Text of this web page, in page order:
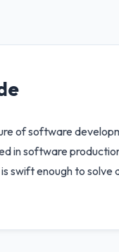
of software
in software
swift enough to solve